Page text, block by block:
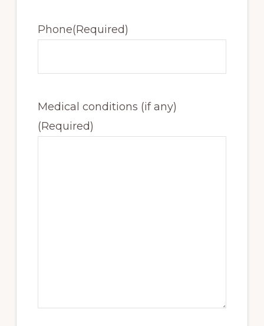
Phone(Required)
Medical conditions (if any)
(Required)